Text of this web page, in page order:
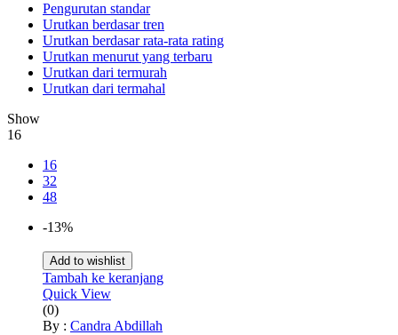
Pengurutan standar
Urutkan berdasar tren
Urutkan berdasar rata-rata rating
Urutkan menurut yang terbaru
Urutkan dari termurah
Urutkan dari termahal
Show
16
16
32
48
-13%
Add to wishlist
Tambah ke keranjang
Quick View
(0)
By : Candra Abdillah